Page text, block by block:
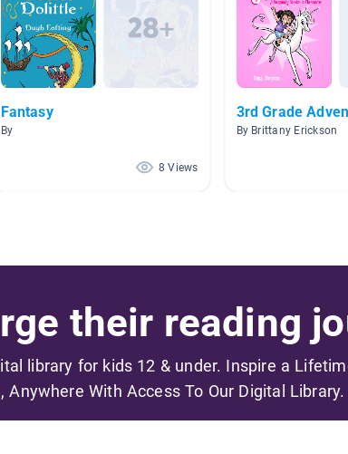
Fantasy
By
8 Views
3rd Grade
By Brittany Erickson
their reading
library for kids 12 & under. Inspire a
Anywhere With Access To Our Digital Library.